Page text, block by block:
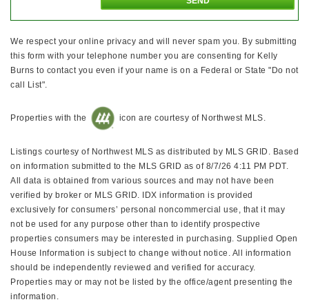
We respect your online privacy and will never spam you. By submitting
this form with your telephone number you are consenting for Kelly
Burns to contact you even if your name is on a Federal or State "Do not
call List".
Properties with the icon are courtesy of Northwest MLS.
Listings courtesy of Northwest MLS as distributed by MLS GRID. Based
on information submitted to the MLS GRID as of 8/7/26 4:11 PM PDT.
All data is obtained from various sources and may not have been
verified by broker or MLS GRID. IDX information is provided
exclusively for consumers’ personal noncommercial use, that it may
not be used for any purpose other than to identify prospective
properties consumers may be interested in purchasing. Supplied Open
House Information is subject to change without notice. All information
should be independently reviewed and verified for accuracy.
Properties may or may not be listed by the office/agent presenting the
information.